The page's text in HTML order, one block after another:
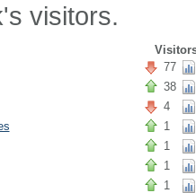
visitors.
77
38
4
1
1
1
1